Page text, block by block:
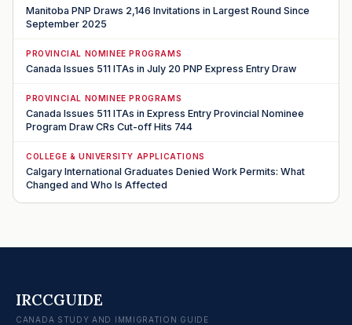
Manitoba PNP Draws 2,146 Invitations in Largest Round Since
September 2025
PROVINCIAL NOMINEE PROGRAMS
Canada Issues 511 ITAs in July 20 PNP Express Entry Draw
PROVINCIAL NOMINEE PROGRAMS
Canada Issues 511 ITAs in Express Entry Provincial Nominee
Program Draw CRs Cut-off Hits 744
COLLEGE & UNIVERSITY APPLICATIONS
Calgary International Graduates Denied Work Permits: What
Changed and Who Is Affected
IRCCGUIDE
CANADA STUDY AND IMMIGRATION GUIDE